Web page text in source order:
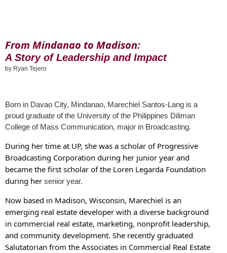
From Mindanao to Madison:
A Story of Leadership and Impact
by Ryan Tejero
Born in Davao City, Mindanao, Marechiel Santos-Lang is a
proud graduate of the University of the Philippines Diliman
College of Mass Communication, major in Broadcasting.
During her time at UP, she was a scholar of Progressive
Broadcasting Corporation during her junior year and
became the first scholar of the Loren Legarda Foundation
during her senior year.
Now based in Madison, Wisconsin, Marechiel is an
emerging real estate developer with a diverse background
in commercial real estate, marketing, nonprofit leadership,
and community development. She recently graduated
Salutatorian from the Associates in Commercial Real Estate